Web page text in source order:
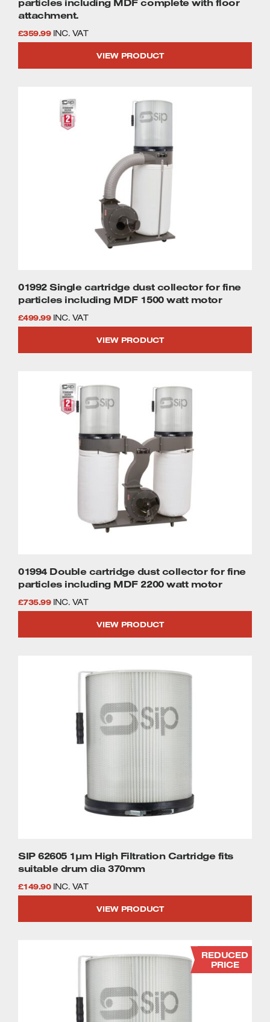
attachment.
£359.99 INC. VAT
VIEW PRODUCT
01992 Single cartridge dust collector for fine
particles including MDF 1500 watt motor
£499.99 INC. VAT
VIEW PRODUCT
01994 Double cartridge dust collector for fine
particles including MDF 2200 watt motor
£735.99 INC. VAT
VIEW PRODUCT
SIP 62605 1µm High Filtration Cartridge fits
suitable drum dia 370mm
£149.90 INC. VAT
VIEW PRODUCT
REDUCED
PRICE